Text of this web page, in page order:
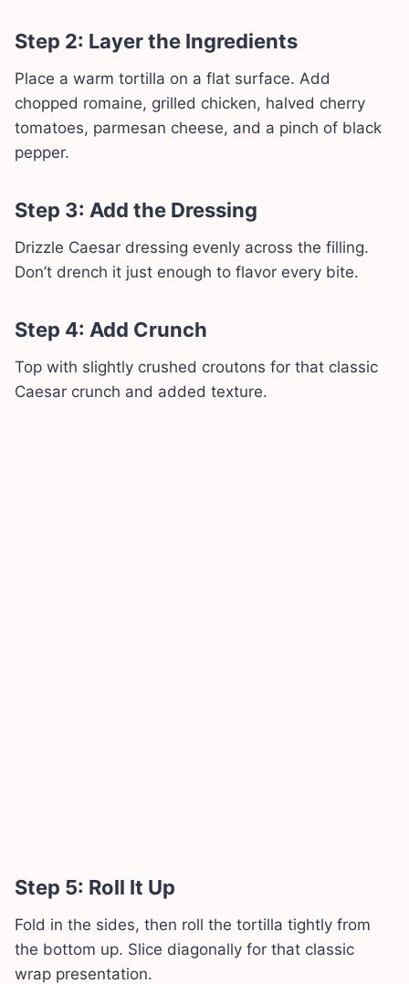
Step 2: Layer the Ingredients
Place a warm tortilla on a flat surface. Add
chopped romaine, grilled chicken, halved cherry
tomatoes, parmesan cheese, and a pinch of black
pepper.
Step 3: Add the Dressing
Drizzle Caesar dressing evenly across the filling.
Don’t drench it just enough to flavor every bite.
Step 4: Add Crunch
Top with slightly crushed croutons for that classic
Caesar crunch and added texture.
Step 5: Roll It Up
Fold in the sides, then roll the tortilla tightly from
the bottom up. Slice diagonally for that classic
wrap presentation.